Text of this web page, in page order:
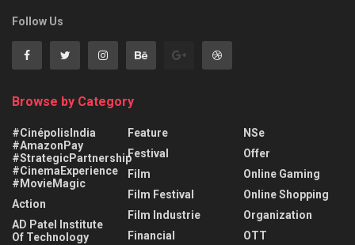
Follow Us
Browse by Category
#CinépolisIndia
#AmazonPay
#StrategicPartnership
#CinemaExperience
#MovieMagic
Action
AD Patel Institute
Of Technology
Feature
Festival
Film
Film Festival
Film Industrie
Financial
NSe
Offer
Online Gaming
Online Shopping
Organization
OTT